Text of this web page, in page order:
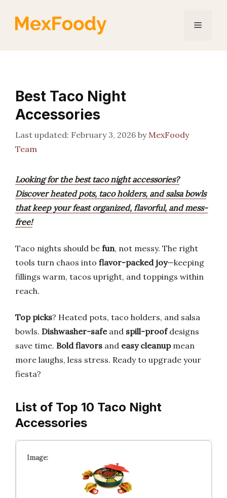
Menu
Best Taco Night
Accessories
February 3, 2026 by MexFoody
Team
Looking for the best taco night accessories?
Discover heated pots, taco holders, and salsa bowls
that keep your feast organized, flavorful, and mess-
free!
Taco nights should be fun, not messy. The right
tools turn chaos into flavor-packed joy—keeping
fillings warm, tacos upright, and toppings within
reach.
Top picks? Heated pots, taco holders, and salsa
bowls. Dishwasher-safeand spill-proofdesigns
save time. Bold flavors and easy cleanupmean
more laughs, less stress. Ready to upgrade your
fiesta?
List of Top 10 Taco Night
Accessories